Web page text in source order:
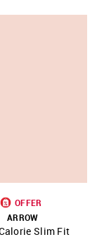
OFFER
ARROW
Slim Fit